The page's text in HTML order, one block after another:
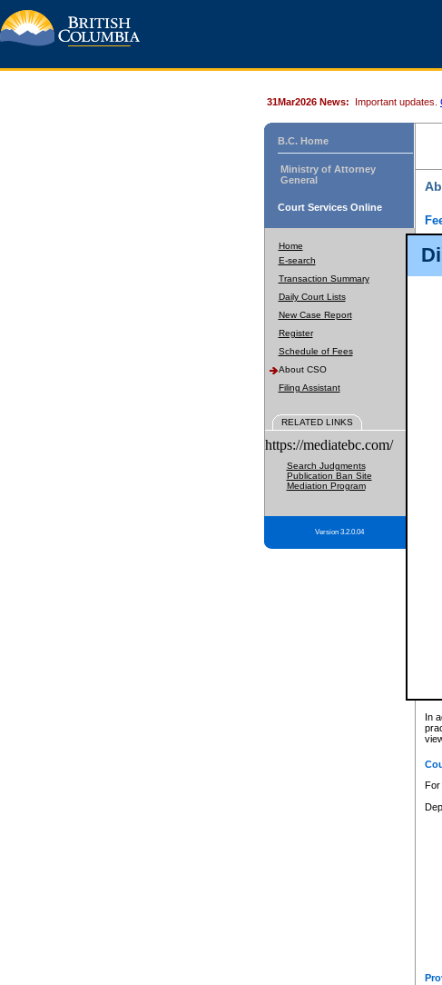
31Mar2026 News: Important updates.
B.C. Home
Ministry of Attorney
General
Court Services Online
Home
E-search
Transaction Summary
Daily Court Lists
New Case Report
Register
Schedule of Fees
About CSO
Filing Assistant
RELATED LINKS
https://mediatebc.com/
Search Judgments
Publication Ban Site
Mediation Program
Version 3.2.0.04
In
For